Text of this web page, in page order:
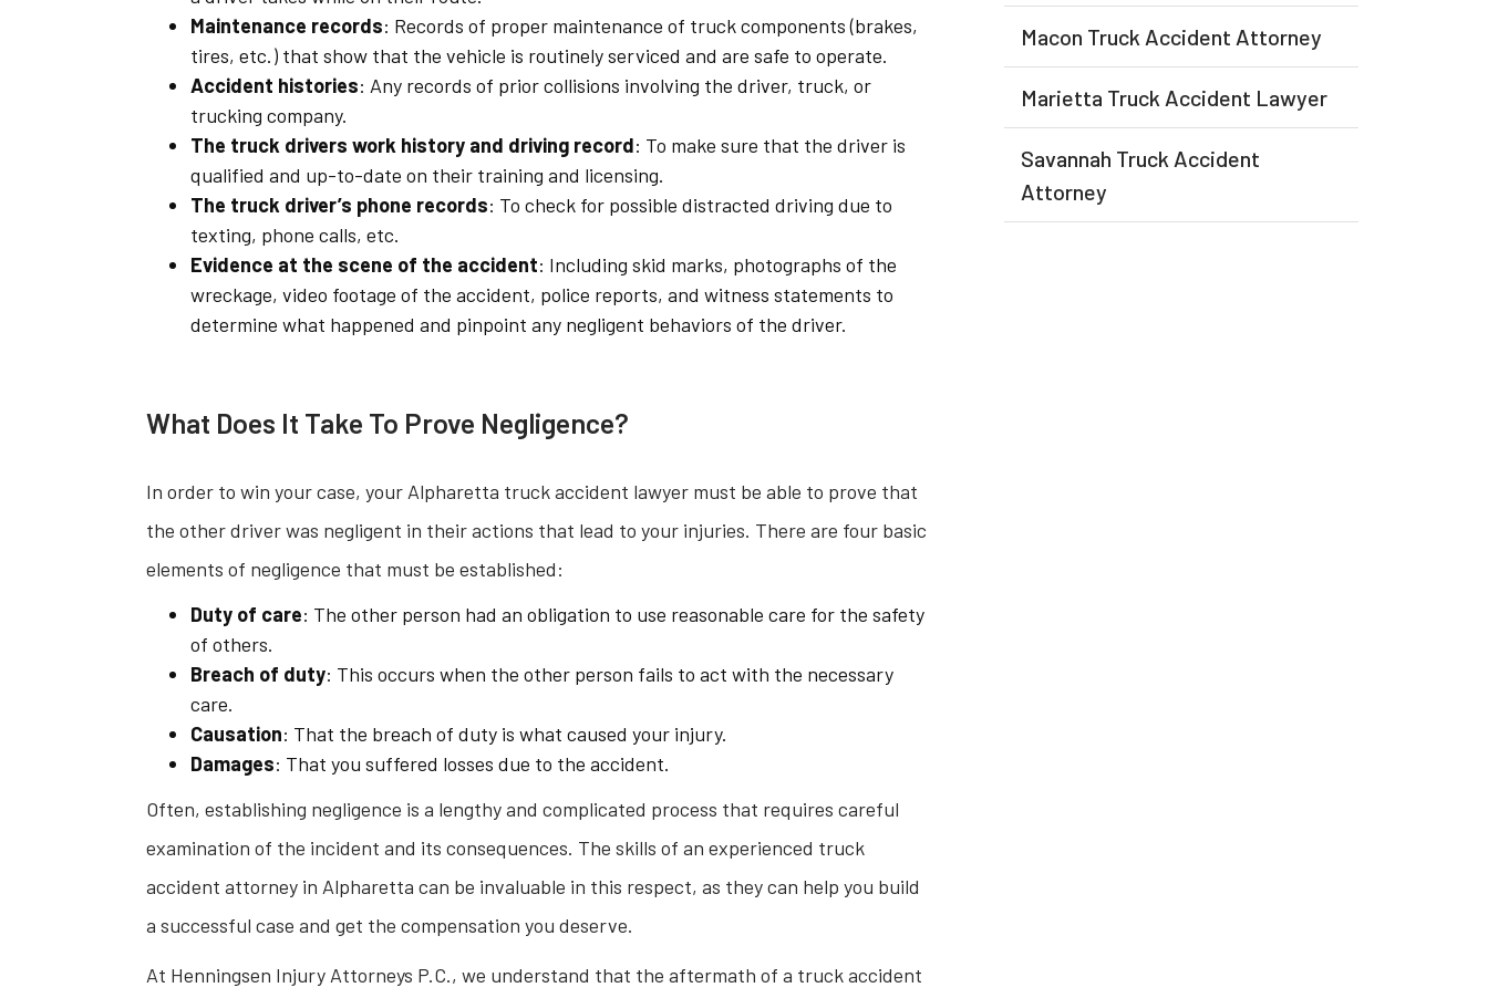
Maintenance records: Records of proper maintenance of truck components (brakes,
tires, etc.) that show that the vehicle is routinely serviced and are safe to operate.
Accident histories: Any records of prior collisions involving the driver, truck, or
trucking company.
The truck drivers work history and driving record: To make sure that the driver is
qualified and up-to-date on their training and licensing.
The truck driver’s phone records: To check for possible distracted driving due to
texting, phone calls, etc.
Evidence at the scene of the accident: Including skid marks, photographs of the
wreckage, video footage of the accident, police reports, and witness statements to
determine what happened and pinpoint any negligent behaviors of the driver.
What Does It Take To Prove Negligence?
In order to win your case, your Alpharetta truck accident lawyer must be able to prove that
the other driver was negligent in their actions that lead to your injuries. There are four basic
elements of negligence that must be established:
Duty of care: The other person had an obligation to use reasonable care for the safety
of others.
Breach of duty: This occurs when the other person fails to act with the necessary
care.
Causation: That the breach of duty is what caused your injury.
Damages: That you suffered losses due to the accident.
Often, establishing negligence is a lengthy and complicated process that requires careful
examination of the incident and its consequences. The skills of an experienced truck
accident attorney in Alpharetta can be invaluable in this respect, as they can help you build
a successful case and get the compensation you deserve.
At Henningsen Injury Attorneys P.C., we understand that the aftermath of a truck accident
Macon Truck Accident Attorney
Marietta Truck Accident Lawyer
Savannah Truck Accident
Attorney